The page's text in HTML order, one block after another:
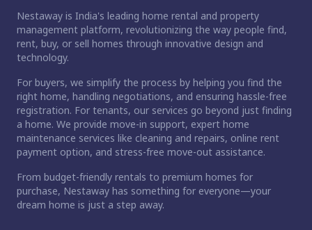
Nestaway is India's leading home rental and property
management platform, revolutionizing the way people find,
rent, buy, or sell homes through innovative design and
technology.
For buyers, we simplify the process by helping you find the
right home, handling negotiations, and ensuring hassle-free
registration. For tenants, our services go beyond just finding
a home. We provide move-in support, expert home
maintenance services like cleaning and repairs, online rent
payment option, and stress-free move-out assistance.
From budget-friendly rentals to premium homes for
purchase, Nestaway has something for everyone—your
dream home is just a step away.